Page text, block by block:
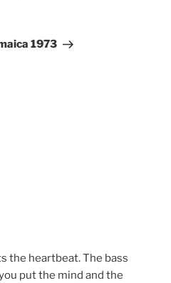
1973
the heartbeat. The bass
put the mind and the